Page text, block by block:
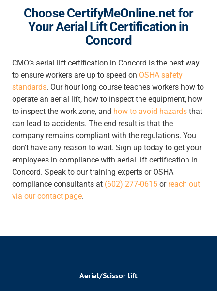
Choose CertifyMeOnline.net for
Your Aerial Lift Certification in
Concord
CMO’s aerial lift certification in Concord is the best way
to ensure workers are up to speed on OSHA safety
standards. Our hour long course teaches workers how to
operate an aerial lift, how to inspect the equipment, how
to inspect the work zone, and how to avoid hazards that
can lead to accidents. The end result is that the
company remains compliant with the regulations. You
don’t have any reason to wait. Sign up today to get your
employees in compliance with aerial lift certification in
Concord. Speak to our training experts or OSHA
compliance consultants at (602) 277-0615 or reach out
via our contact page.
Aerial/Scissor lift